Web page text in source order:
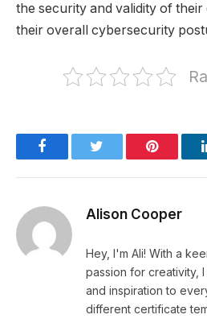
the security and validity of
their overall cybersecurity
FacebookTwitter Pinterest
Alison Cooper
Hey, I'm Ali! With a
passion for creativity,
and inspiration to
different certificate